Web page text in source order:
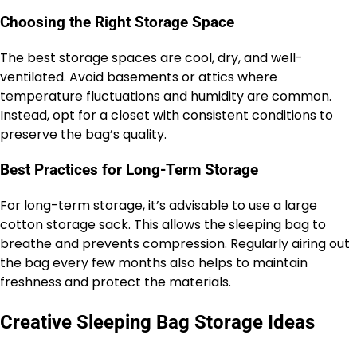
Choosing the Right Storage Space
The best storage spaces are cool, dry, and well-
ventilated. Avoid basements or attics where
temperature fluctuations and humidity are common.
Instead, opt for a closet with consistent conditions to
preserve the bag’s quality.
Best Practices for Long-Term Storage
For long-term storage, it’s advisable to use a large
cotton storage sack. This allows the sleeping bag to
breathe and prevents compression. Regularly airing out
the bag every few months also helps to maintain
freshness and protect the materials.
Creative Sleeping Bag Storage Ideas